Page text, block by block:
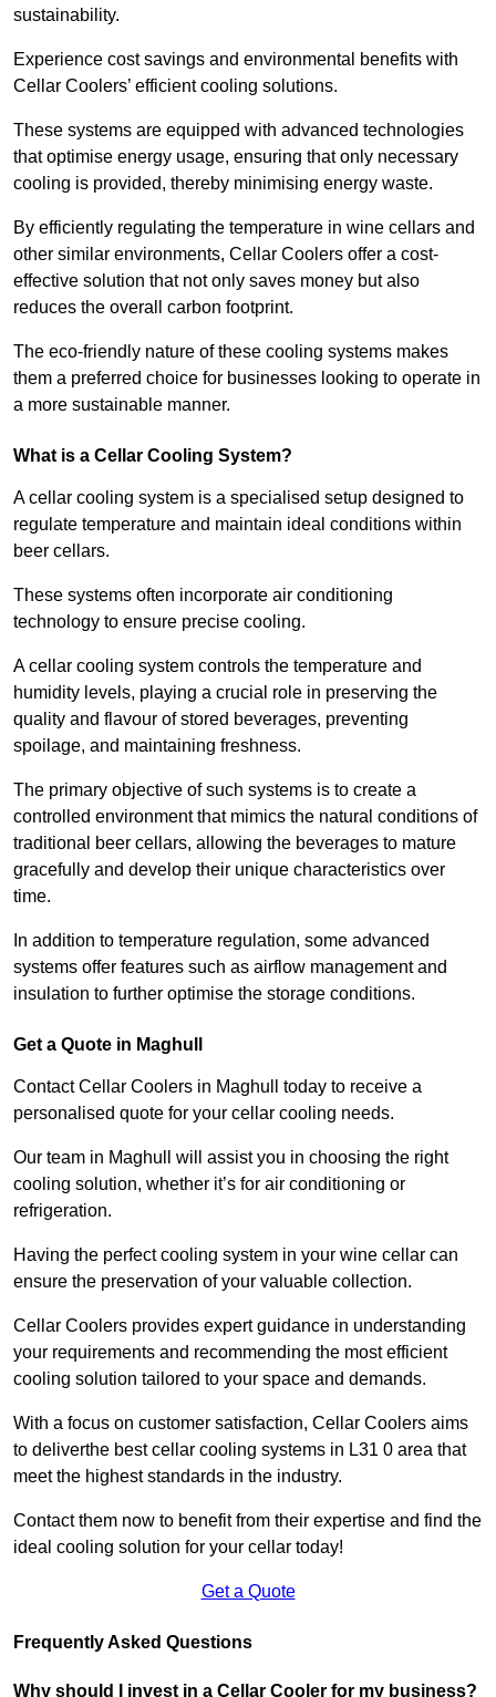
sustainability.
Experience cost savings and environmental benefits with
Cellar Coolers’ efficient cooling solutions.
These systems are equipped with advanced technologies
that optimise energy usage, ensuring that only necessary
cooling is provided, thereby minimising energy waste.
By efficiently regulating the temperature in wine cellars and
other similar environments, Cellar Coolers offer a cost-
effective solution that not only saves money but also
reduces the overall carbon footprint.
The eco-friendly nature of these cooling systems makes
them a preferred choice for businesses looking to operate in
a more sustainable manner.
What is a Cellar Cooling System?
A cellar cooling system is a specialised setup designed to
regulate temperature and maintain ideal conditions within
beer cellars.
These systems often incorporate air conditioning
technology to ensure precise cooling.
A cellar cooling system controls the temperature and
humidity levels, playing a crucial role in preserving the
quality and flavour of stored beverages, preventing
spoilage, and maintaining freshness.
The primary objective of such systems is to create a
controlled environment that mimics the natural conditions of
traditional beer cellars, allowing the beverages to mature
gracefully and develop their unique characteristics over
time.
In addition to temperature regulation, some advanced
systems offer features such as airflow management and
insulation to further optimise the storage conditions.
Get a Quote in Maghull
Contact Cellar Coolers in Maghull today to receive a
personalised quote for your cellar cooling needs.
Our team in Maghull will assist you in choosing the right
cooling solution, whether it’s for air conditioning or
refrigeration.
Having the perfect cooling system in your wine cellar can
ensure the preservation of your valuable collection.
Cellar Coolers provides expert guidance in understanding
your requirements and recommending the most efficient
cooling solution tailored to your space and demands.
With a focus on customer satisfaction, Cellar Coolers aims
to deliverthe best cellar cooling systems in L31 0 area that
meet the highest standards in the industry.
Contact them now to benefit from their expertise and find the
ideal cooling solution for your cellar today!
Get a Quote
Frequently Asked Questions
Why should I invest in a Cellar Cooler for my business?